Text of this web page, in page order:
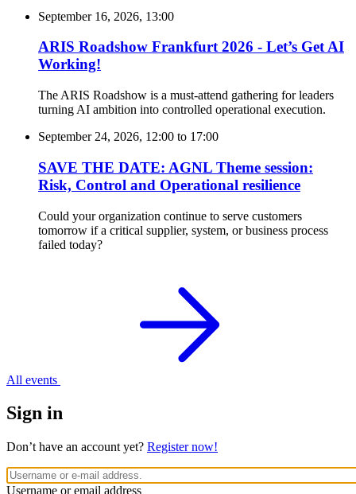
September 16, 2026, 13:00
ARIS Roadshow Frankfurt 2026 - Let’s Get AI
Working!
The ARIS Roadshow is a must-attend gathering for leaders
turning AI ambition into controlled operational execution.
September 24, 2026, 12:00 to 17:00
SAVE THE DATE: AGNL Theme session:
Risk, Control and Operational resilience
Could your organization continue to serve customers
tomorrow if a critical supplier, system, or business process
failed today?
All events
Sign in
Don’t have an account yet? Register now!
Username or email address